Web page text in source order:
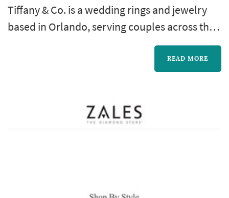
Tiffany & Co. is a wedding rings and jewelry
based in Orlando, serving couples across the
greater Orlando area and Central Florida.
Engagement rings and wedding bands are the
longest-lived purchase of any wedding
wedding — so jeweler choice tends to weigh
factors a day-of vendor doesn't face: long-
READ MORE